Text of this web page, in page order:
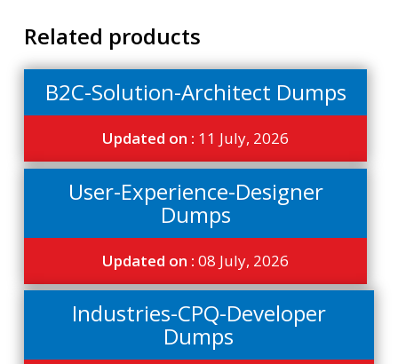
Related products
B2C-Solution-Architect Dumps
Updated on : 11 July, 2026
User-Experience-Designer
Dumps
Updated on :08 July, 2026
Industries-CPQ-Developer
Dumps